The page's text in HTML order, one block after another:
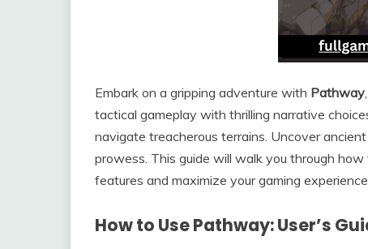
Embark on a gripping adventure with Pathway
tactical gameplay with thrilling narrative
navigate treacherous terrains. Uncover
prowess. This guide will walk you through
features and maximize your gaming experience.
How to Use Pathway: User’s